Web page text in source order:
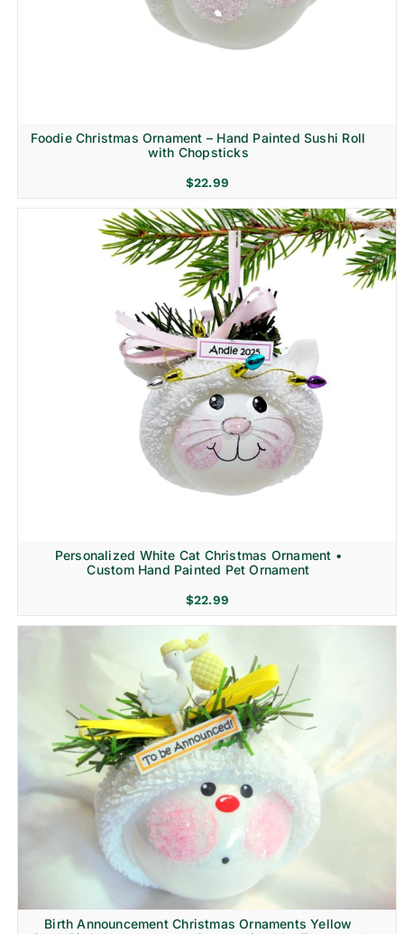
Foodie Christmas Ornament – Hand Painted Sushi Roll
with Chopsticks
$22.99
Personalized White Cat Christmas Ornament •
Custom Hand Painted Pet Ornament
$22.99
Birth Announcement Christmas Ornaments Yellow